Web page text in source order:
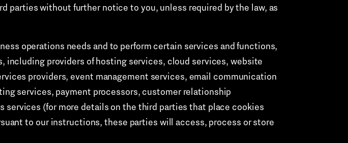
parties without further notice to you, unless required by the law, as
operations needs and to perform certain services and functions,
including providers of hosting services, cloud services, website
providers, event management services, email communication
services, payment processors, customer relationship
services (for more details on the third parties that place cookies
to our instructions, these parties will access, process or store